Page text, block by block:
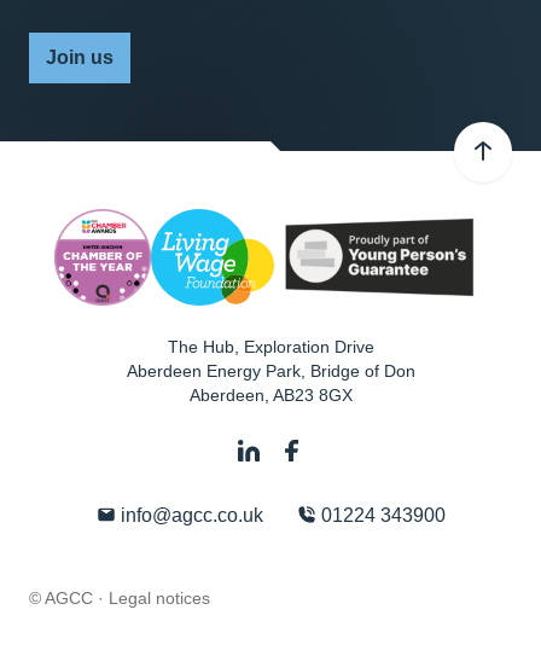
Join us
The Hub, Exploration Drive
Aberdeen Energy Park, Bridge of Don
Aberdeen AB23 8GX
info@agcc.co.uk 01224 343900
© AGCC · Legal notices